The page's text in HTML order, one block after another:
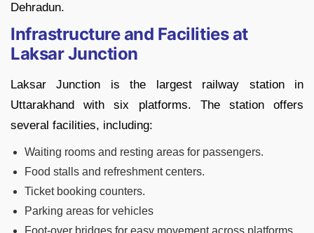
Dehradun.
Infrastructure and Facilities at
Laksar Junction
Laksar Junction is the largest railway station in
Uttarakhand with six platforms. The station offers
several facilities, including:
Waiting rooms and resting areas for passengers.
Food stalls and refreshment centers.
Ticket booking counters.
Parking areas for vehicles